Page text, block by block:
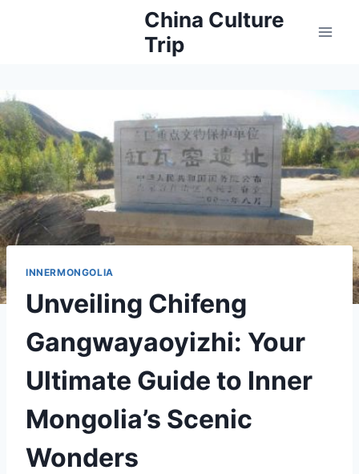
China Culture
Trip
INNERMONGOLIA
Unveiling Chifeng
Gangwayaoyizhi: Your
Ultimate Guide to Inner
Mongolia’s Scenic
Wonders